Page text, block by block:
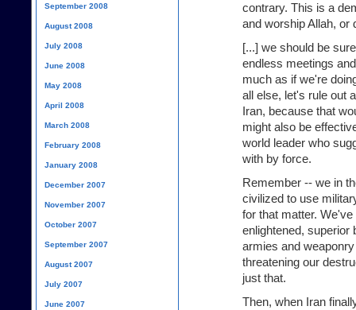
contrary. This is a
and worship Allah, or
[...] we should be
endless meetings
much as if we're
all else, let's rule out
Iran, because that
might also be
world leader who
with by force.
Remember -- we in
civilized to use
for that matter.
enlightened, superior
armies and
threatening our
just that.
Then, when Iran
September 2008
August 2008
July 2008
June 2008
May 2008
April 2008
March 2008
February 2008
January 2008
December 2007
November 2007
October 2007
September 2007
August 2007
July 2007
June 2007